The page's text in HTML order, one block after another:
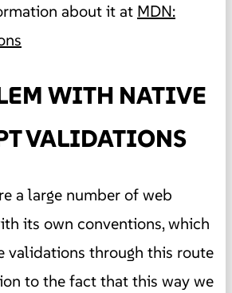
about it at MDN:
WITH NATIVE
VALIDATIONS
a large number of web
its own conventions, which
validations through this route
to the fact that this way we